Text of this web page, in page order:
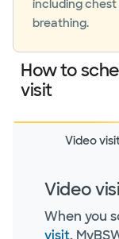
including
breathing.
How to
visit
Video
Video
When you
visit,